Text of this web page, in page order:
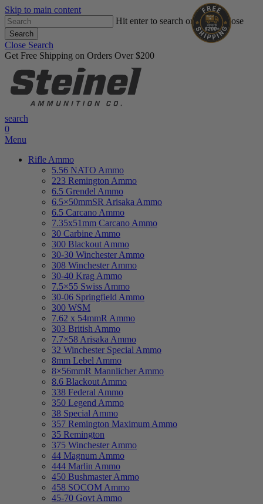
Skip to main content
Hit enter to search or ESC to close
Search
Close Search
Get Free Shipping on Orders Over $200
search
0
Menu
Rifle Ammo
5.56 NATO Ammo
223 Remington Ammo
6.5 Grendel Ammo
6.5×50mmSR Arisaka Ammo
6.5 Carcano Ammo
7.35x51mm Carcano Ammo
30 Carbine Ammo
300 Blackout Ammo
30-30 Winchester Ammo
308 Winchester Ammo
30-40 Krag Ammo
7.5×55 Swiss Ammo
30-06 Springfield Ammo
300 WSM
7.62 x 54mmR Ammo
303 British Ammo
7.7×58 Arisaka Ammo
32 Winchester Special Ammo
8mm Lebel Ammo
8×56mmR Mannlicher Ammo
8.6 Blackout Ammo
338 Federal Ammo
350 Legend Ammo
38 Special Ammo
357 Remington Maximum Ammo
35 Remington
375 Winchester Ammo
44 Magnum Ammo
444 Marlin Ammo
450 Bushmaster Ammo
458 SOCOM Ammo
45-70 Govt Ammo